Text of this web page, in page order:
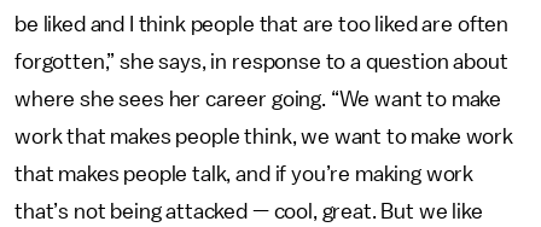
be liked and I think people that are too liked are often
forgotten,” she says, in response to a question about
where she sees her career going. “We want to make
work that makes people think, we want to make work
that makes people talk, and if you’re making work
that’s not being attacked — cool, great. But we like